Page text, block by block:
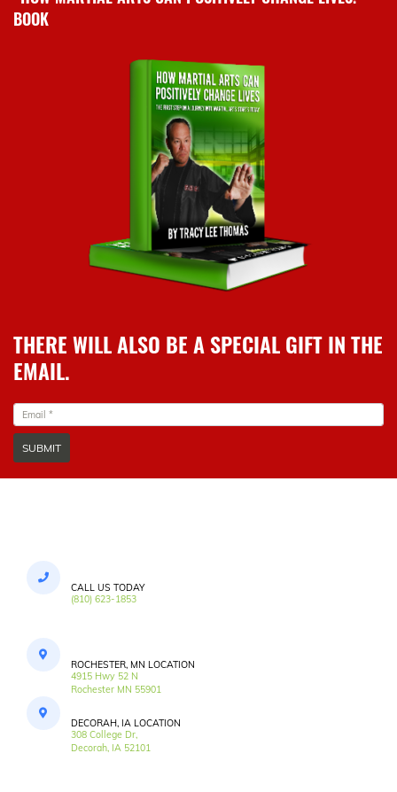
BOOK
THERE WILL ALSO BE A SPECIAL GIFT IN THE
EMAIL.
SUBMIT
CALL US TODAY
(810) 623-1853
ROCHESTER, MN LOCATION
4915 Hwy 52 N
Rochester MN 55901
DECORAH, IA LOCATION
308 College Dr,
Decorah, IA 52101